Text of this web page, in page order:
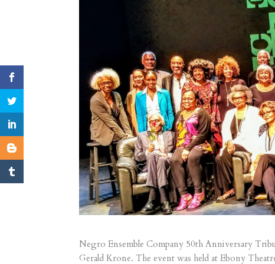
Negro Ensemble Company 50th Anniversary
Gerald Krone. The event was held at Ebony